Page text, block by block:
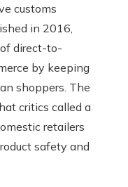
customs
in 2016,
direct-to-
by keeping
shoppers. The
critics called a
retailers
safety and